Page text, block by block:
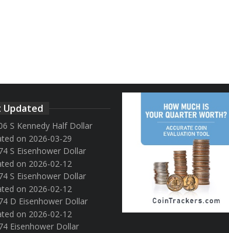
Updated
S Kennedy Half Dollar
on 2026-03-29
S Eisenhower Dollar
on 2026-02-12
S Eisenhower Dollar
on 2026-02-12
D Eisenhower Dollar
on 2026-02-12
Eisenhower Dollar